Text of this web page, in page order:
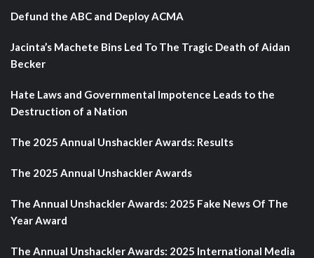
Defund the ABC and Deploy ACMA
Jacinta’s Machete Bins Led To The Tragic Death of Aidan
Becker
Hate Laws and Governmental Impotence Leads to the
Destruction of a Nation
The 2025 Annual Unshackler Awards: Results
The 2025 Annual Unshackler Awards
The Annual Unshackler Awards: 2025 Fake News Of The
Year Award
The Annual Unshackler Awards: 2025 International Media